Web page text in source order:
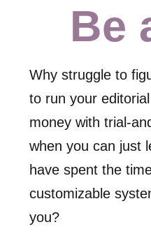
Be
Why struggle to
to run your
money with trial-
when you can just
have spent the
customizable
you?